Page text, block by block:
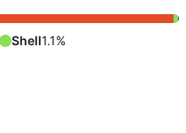
Shell1.1%